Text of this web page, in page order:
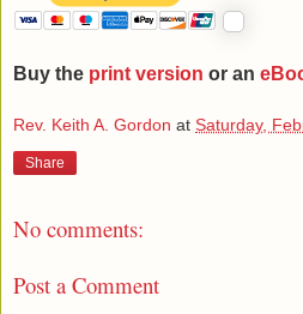
Buy the print version or an
Rev. Keith A. Gordon at Saturday,
Share
No comments:
Post a Comment